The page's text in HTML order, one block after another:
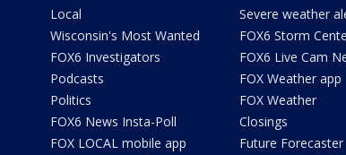
Local
Wisconsin's Most Wanted
FOX6 Investigators
Podcasts
Politics
FOX6 News Insta-Poll
FOX LOCAL mobile app
Severe weather
FOX6 Storm
FOX6 Live Cam
FOX Weather app
FOX Weather
Closings
Future Forecaster